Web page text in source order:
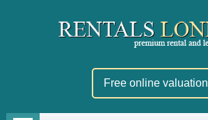
Free online valuation